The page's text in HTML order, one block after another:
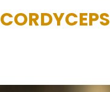
CORDYCEPS